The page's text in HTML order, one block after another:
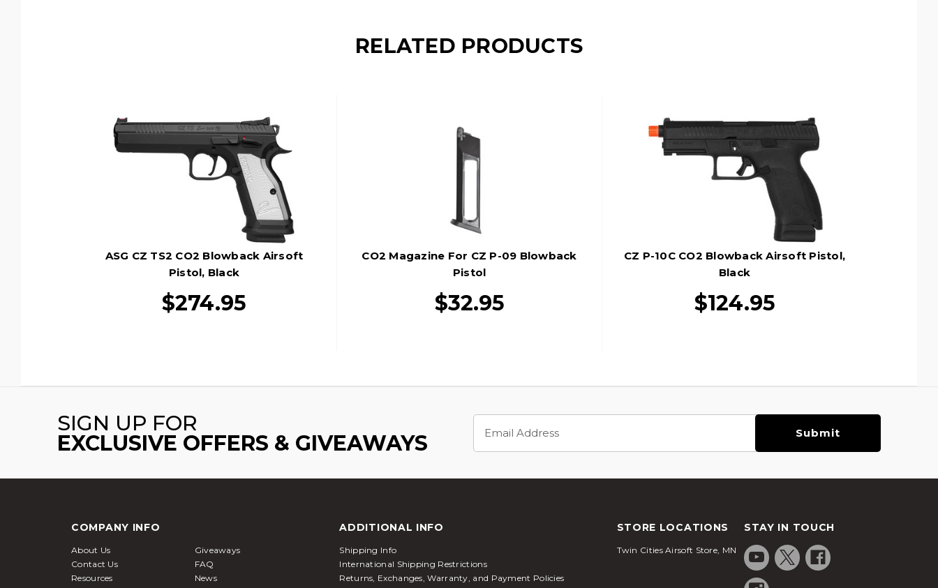
RELATED PRODUCTS
ASG CZ TS2 CO2 Blowback Airsoft
Pistol, Black
$274.95
CO2 Magazine For CZ P-09 Blowback
Pistol
$32.95
CZ P-10C CO2 Blowback Airsoft Pistol,
Black
$124.95
SIGN UP FOR
EXCLUSIVE OFFERS & GIVEAWAYS
Address
COMPANY INFO
About Us
Giveaways
Contact Us
FAQ
Resources
News
ADDITIONAL INFO
Shipping Info
International Shipping Restrictions
Returns, Exchanges, Warranty, and Payment Policies
STORE LOCATIONS
Twin Cities Airsoft Store, MN
STAY IN TOUCH